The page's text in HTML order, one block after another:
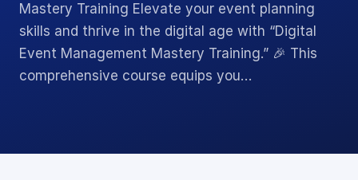
Mastery Training Elevate your event planning
skills and thrive in the digital age with “Digital
Event Management Mastery Training.” 🎉 This
comprehensive course equips you…